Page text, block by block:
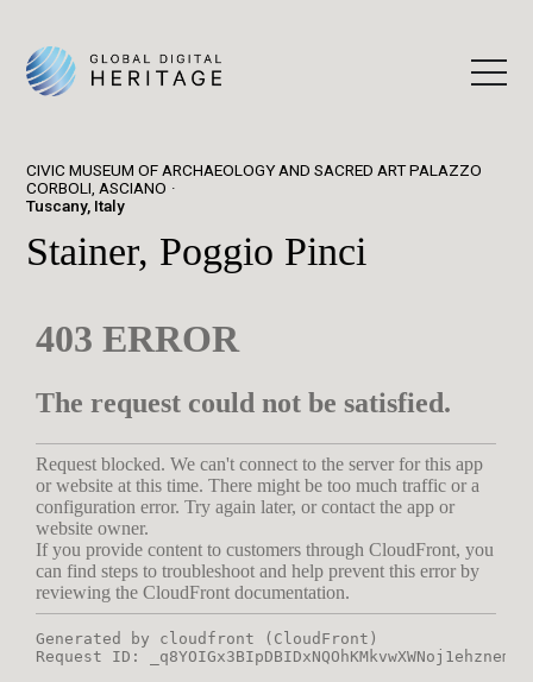
CIVIC MUSEUM OF ARCHAEOLOGY AND SACRED ART PALAZZO
CORBOLI, ASCIANO
Tuscany, Italy
Stainer, Poggio Pinci